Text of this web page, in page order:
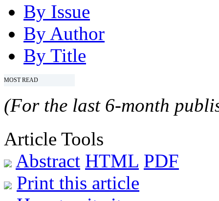
By Issue
By Author
By Title
MOST READ
(For the last 6-month
Article Tools
Abstract HTML PDF
Print this article